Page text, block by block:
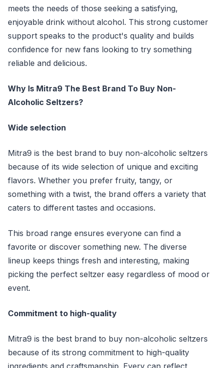
meets the needs of those seeking a satisfying,
enjoyable drink without alcohol. This strong customer
support speaks to the product's quality and builds
confidence for new fans looking to try something
reliable and delicious.
Why Is Mitra9 The Best Brand To Buy Non-
Alcoholic Seltzers?
Wide selection
Mitra9 is the best brand to buy non-alcoholic seltzers
because of its wide selection of unique and exciting
flavors. Whether you prefer fruity, tangy, or
something with a twist, the brand offers a variety that
caters to different tastes and occasions.
This broad range ensures everyone can find a
favorite or discover something new. The diverse
lineup keeps things fresh and interesting, making
picking the perfect seltzer easy regardless of mood or
event.
Commitment to high-quality
Mitra9 is the best brand to buy non-alcoholic seltzers
because of its strong commitment to high-quality
ingredients and craftsmanship. Every can reflect